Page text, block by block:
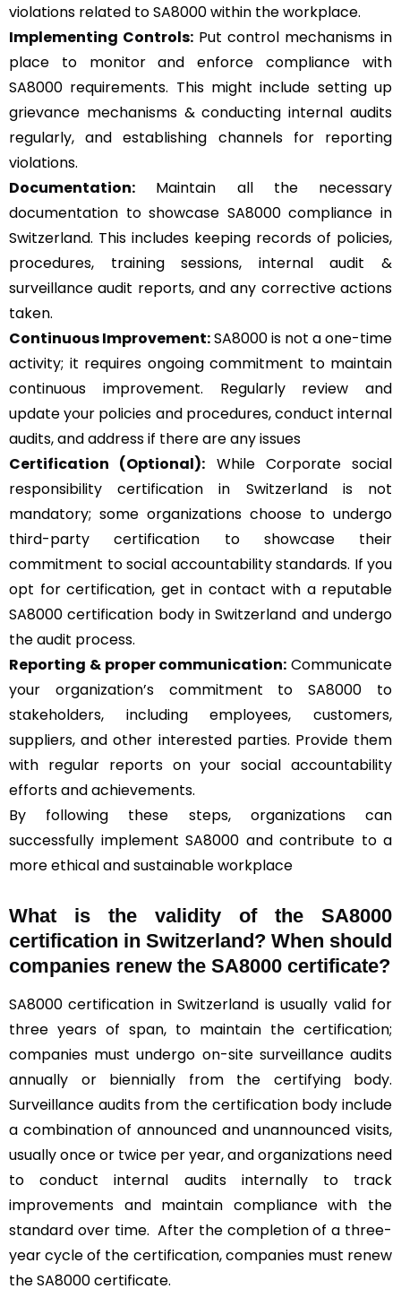
violations related to SA8000 within the workplace.
Implementing Controls: Put control mechanisms in
place to monitor and enforce compliance with
SA8000 requirements. This might include setting up
grievance mechanisms & conducting internal audits
regularly, and establishing channels for reporting
violations.
Documentation: Maintain all the necessary
documentation to showcase SA8000 compliance in
Switzerland. This includes keeping records of policies,
procedures, training sessions, internal audit &
surveillance audit reports, and any corrective actions
taken.
Continuous Improvement:SA8000 is not a one-time
activity; it requires ongoing commitment to maintain
continuous improvement. Regularly review and
update your policies and procedures, conduct internal
audits, and address if there are any issues
Certification (Optional): While Corporate social
responsibility certification in Switzerland is not
mandatory; some organizations choose to undergo
third-party certification to showcase their
commitment to social accountability standards. If you
opt for certification, get in contact with a reputable
SA8000 certification body in Switzerland and undergo
the audit process.
Reporting & proper communication: Communicate
your organization’s commitment to SA8000 to
stakeholders, including employees, customers,
suppliers, and other interested parties. Provide them
with regular reports on your social accountability
efforts and achievements.
By following these steps, organizations can
successfully implement SA8000 and contribute to a
more ethical and sustainable workplace
What is the validity of the SA8000
certification in Switzerland? When should
companies renew the SA8000 certificate?
SA8000 certification in Switzerland is usually valid for
three years of span, to maintain the certification;
companies must undergo on-site surveillance audits
annually or biennially from the certifying body.
Surveillance audits from the certification body include
a combination of announced and unannounced visits,
usually once or twice per year, and organizations need
to conduct internal audits internally to track
improvements and maintain compliance with the
standard over time. After the completion of a three-
year cycle of the certification, companies must renew
the SA8000 certificate.